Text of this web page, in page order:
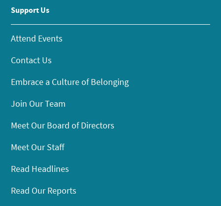
Support Us
Attend Events
Contact Us
Embrace a Culture of Belonging
Join Our Team
Meet Our Board of Directors
Meet Our Staff
Read Headlines
Read Our Reports